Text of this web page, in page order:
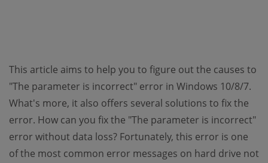
This article aims to help you to figure out the causes to
"The parameter is incorrect" error in Windows 10/8/7.
What's more, it also offers several solutions to fix the
error. How can you fix the "The parameter is incorrect"
error without data loss? Fortunately, this error is one
of the most common error messages on hard drive not